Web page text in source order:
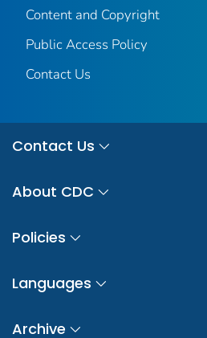
Content and Copyright
Public Access Policy
Contact Us
Contact Us
About CDC
Policies
Languages
Archive